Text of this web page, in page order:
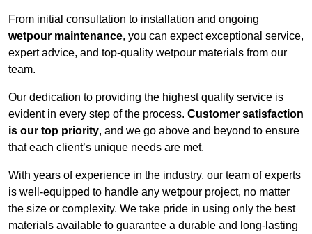
From initial consultation to installation and ongoing
wetpour maintenance, you can expect exceptional service,
expert advice, and top-quality wetpour materials from our
team.
Our dedication to providing the highest quality service is
evident in every step of the process. Customer satisfaction
is our top priority, and we go above and beyond to ensure
that each client’s unique needs are met.
With years of experience in the industry, our team of experts
is well-equipped to handle any wetpour project, no matter
the size or complexity. We take pride in using only the best
materials available to guarantee a durable and long-lasting